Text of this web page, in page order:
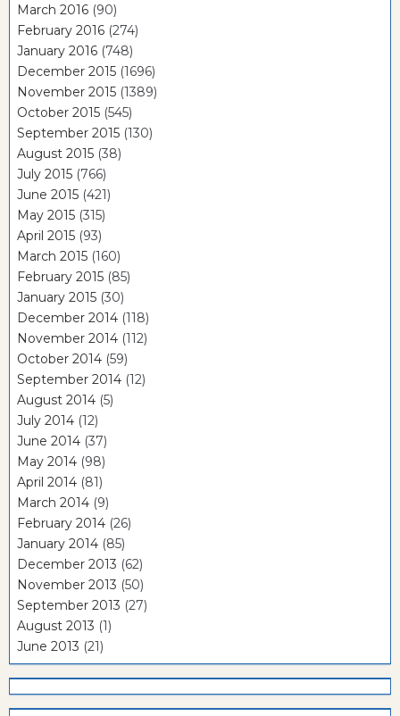
March 2016 (90)
February 2016 (274)
January 2016 (748)
December 2015 (1696)
November 2015 (1389)
October 2015 (545)
September 2015 (130)
August 2015 (38)
July 2015 (766)
June 2015 (421)
May 2015 (315)
April 2015 (93)
March 2015 (160)
February 2015 (85)
January 2015 (30)
December 2014 (118)
November 2014 (112)
October 2014 (59)
September 2014 (12)
August 2014 (5)
July 2014 (12)
June 2014 (37)
May 2014 (98)
April 2014 (81)
March 2014 (9)
February 2014 (26)
January 2014 (85)
December 2013 (62)
November 2013 (50)
September 2013 (27)
August 2013 (1)
June 2013 (21)